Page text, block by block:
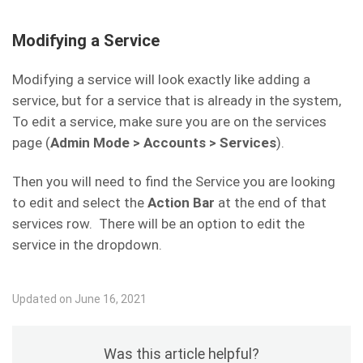
contract template here, when a new
customer is installed with this service, they
will be forced to sign this
contract/agreement before they can access
the Internet.
Upload Speed– Enter the upload speed for
this service in kilobits per second. This will be
enforced by the BMU.
speed for this service in kilobits per second.
Burst Mode– We do not recommend the use
Required Referrals
Repeat– If this is set to No, the referral
discount will be given any month they have a
surplus of uncredited referrals equal to or
greater than the set Required Referrals. If
the discount going forward indefinitely.
Number of Repetitions– How many times
should this service either credit or debit the
customer before being removed? This
number of repetitions.
VoIP Services Setup
Modifying a Service
Modifying a service will look exactly like adding a
service, but for a service that is already in the system,
To edit a service, make sure you are on the services
page (Admin Mode > Accounts > Services).
Then you will need to find the Service you are looking
to edit and select the Action Bar at the end of that
services row. There will be an option to edit the
service in the dropdown.
Updated on June 16, 2021
Was this article helpful?